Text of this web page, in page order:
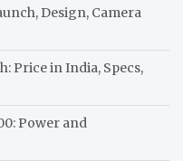
Design, Camera
Price in India, Specs,
Power and